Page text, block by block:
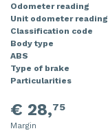
Odometer reading
Unit odometer reading
Classification code
Body type
ABS
Type of brake
Particularities
€ 28,75
Margin